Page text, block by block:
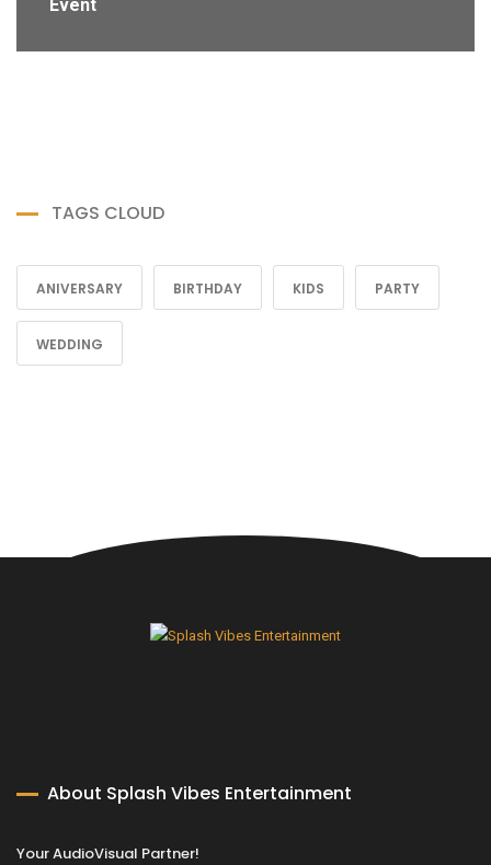
Event
TAGS CLOUD
ANIVERSARY BIRTHDAY KIDS PARTY
WEDDING
About Splash Vibes Entertainment
Your AudioVisual Partner!